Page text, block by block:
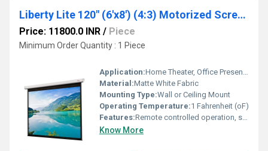
Liberty Lite 120" (6'x8') (4:3) Motorized Screen, Screen Size: 72" x 96", 120x6
Price: 11800.0 INR / Piece
Minimum Order Quantity : 1 Piece
Application:Home Theater, Office Presentations, Classrooms
Material:Matte White Fabric
Mounting Type:Wall or Ceiling Mount
Operating Temperature:1 Fahrenheit (oF)
Features:Remote controlled operation, smooth motorized mechanism, easy installation, black borders for enhanced contrast
Know More